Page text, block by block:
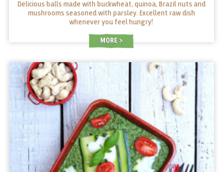
Delicious balls made with buckwheat, quinoa, Brazil nuts and
mushrooms seasoned with parsley. Excellent raw dish
whenever you feel hungry!
MORE